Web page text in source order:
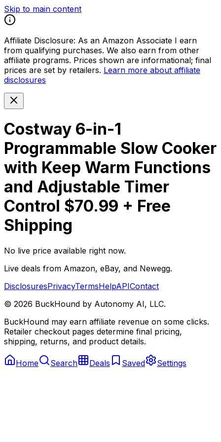
Skip to main content
Affiliate Disclosure: As an Amazon Associate I earn
from qualifying purchases. We also earn from other
affiliate programs. Prices shown are informational; final
prices are set by retailers. Learn more about affiliate
disclosures
Costway 6-in-1
Programmable Slow Cooker
with Keep Warm Functions
and Adjustable Timer
Control $70.99 + Free
Shipping
No live price available right now.
Live deals from Amazon, eBay, and Newegg.
DisclosuresPrivacyTermsHelpAPIContact
© 2026 BuckHound by Autonomy AI, LLC.
BuckHound may earn affiliate revenue on some clicks.
Retailer checkout pages determine final pricing,
shipping, returns, and product details.
Home Search Deals Saved Settings